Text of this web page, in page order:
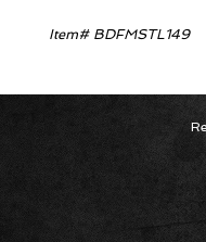
Item# BDFMSTL149